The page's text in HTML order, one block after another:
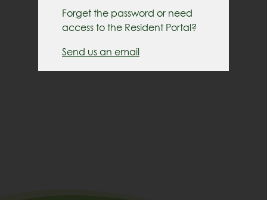
Forget the password or need
access to the Resident Portal?
Send us an email